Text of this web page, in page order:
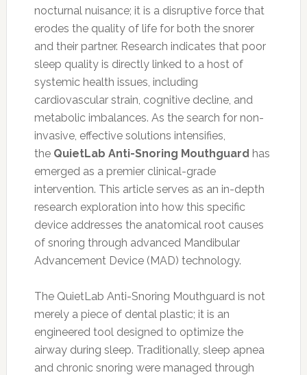
nocturnal nuisance; it is a disruptive force that
erodes the quality of life for both the snorer
and their partner. Research indicates that poor
sleep quality is directly linked to a host of
systemic health issues, including
cardiovascular strain, cognitive decline, and
metabolic imbalances. As the search for non-
invasive, effective solutions intensifies,
the QuietLab Anti-Snoring Mouthguard has
emerged as a premier clinical-grade
intervention. This article serves as an in-depth
research exploration into how this specific
device addresses the anatomical root causes
of snoring through advanced Mandibular
Advancement Device (MAD) technology.
The QuietLab Anti-Snoring Mouthguard is not
merely a piece of dental plastic; it is an
engineered tool designed to optimize the
airway during sleep. Traditionally, sleep apnea
and chronic snoring were managed through